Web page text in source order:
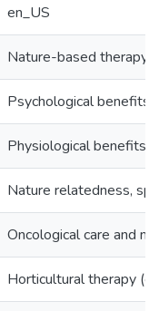
en_US
Nature-based therapy
Psychological benefits
Physiological benefits
Nature relatedness,
Oncological care and
Horticultural therapy